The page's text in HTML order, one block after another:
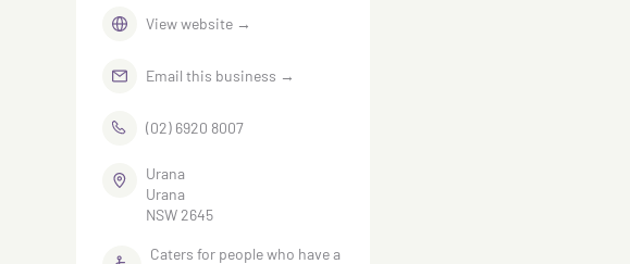
View website →
Email this business →
(02) 6920 8007
Urana
Urana
NSW 2645
Caters for people who have a